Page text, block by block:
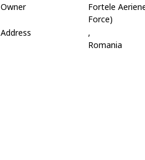
Owner
Fortele
Force)
Address
,
Romania